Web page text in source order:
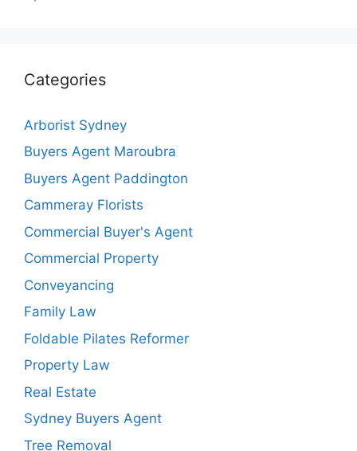
Categories
Arborist Sydney
Buyers Agent Maroubra
Buyers Agent Paddington
Cammeray Florists
Commercial Buyer's Agent
Commercial Property
Conveyancing
Family Law
Foldable Pilates Reformer
Property Law
Real Estate
Sydney Buyers Agent
Tree Removal